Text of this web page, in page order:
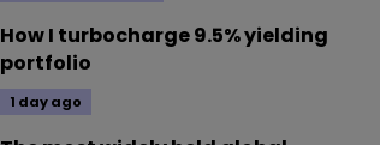
How I turbocharge 9.5% yielding
portfolio
1 day ago